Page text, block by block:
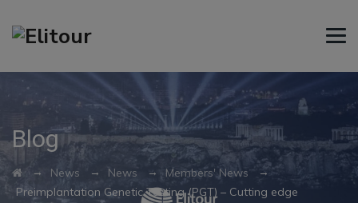
Blog
→ News → News → Members' News →
Preimplantation Genetic Testing (PGT) – Cutting edge